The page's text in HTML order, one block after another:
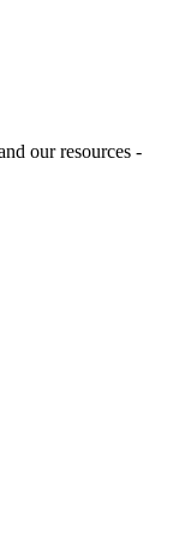
our resources -